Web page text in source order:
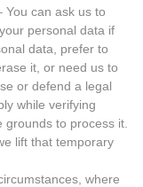
You can ask us to
personal data if
data, prefer to
it, or need us to
or defend a legal
while verifying
to process it.
lift that temporary
where